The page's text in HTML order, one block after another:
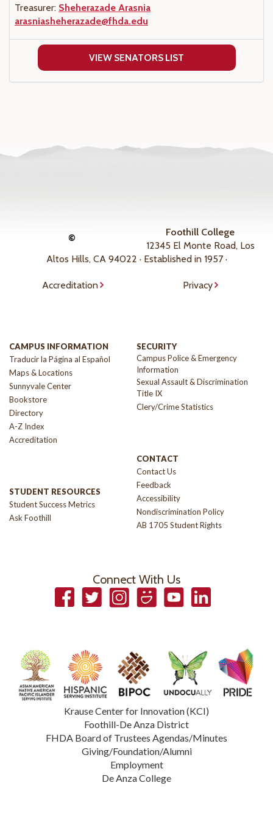
Treasurer: Sheherazade Arasnia
arasniasheherazade@fhda.edu
VIEW SENATORS LIST
©
Foothill College
12345 El Monte Road, Los
Altos Hills, CA 94022 · Established in 1957 ·
Accreditation Privacy
CAMPUS INFORMATION
Traducir la Página al Español
Maps & Locations
Sunnyvale Center
Bookstore
Directory
A-Z Index
Accreditation
STUDENT RESOURCES
Student Success Metrics
Ask Foothill
SECURITY
Campus Police & Emergency
Information
Sexual Assault & Discrimination
Title IX
Clery/Crime Statistics
CONTACT
Contact Us
Feedback
Accessibility
Nondiscrimination Policy
AB 1705 Student Rights
Connect With Us
FacebookTwitterInstagramSmugmugYouTubeLinkedIn
Krause Center for Innovation (KCI)
Foothill-De Anza District
FHDA Board of Trustees Agendas/Minutes
Giving/Foundation/Alumni
Employment
De Anza College